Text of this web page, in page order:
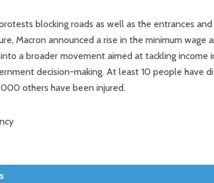
blocking roads as well as the entrances
Macron announced a rise in the minimum wage
a broader movement aimed at tackling income
decision-making. At least 10 people have
others have been injured.